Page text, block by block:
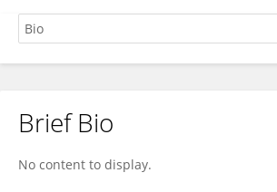
Takahiro Emoto
Brief Bio
No content to display.